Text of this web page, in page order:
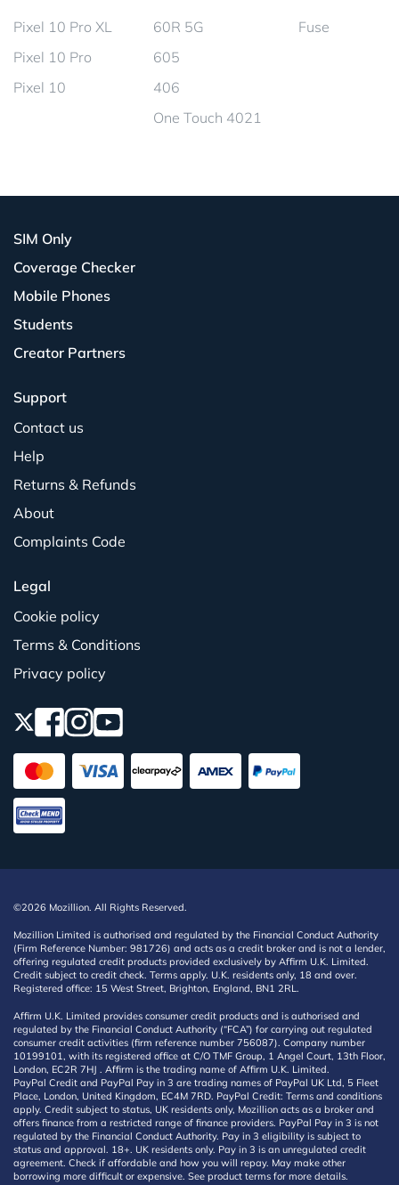
Pixel 10 Pro XL
Pixel 10 Pro
Pixel 10
60R 5G
605
406
One Touch 4021
Fuse
SIM Only
Coverage Checker
Mobile Phones
Students
Creator Partners
Support
Contact us
Help
Returns & Refunds
About
Complaints Code
Legal
Cookie policy
Terms & Conditions
Privacy policy
©2026 Mozillion. All Rights Reserved.
Mozillion Limited is authorised and regulated by the Financial Conduct Authority
(Firm Reference Number: 981726) and acts as a credit broker and is not a lender,
offering regulated credit products provided exclusively by Affirm U.K. Limited.
Credit subject to credit check. Terms apply. U.K. residents only, 18 and over.
Registered office: 15 West Street, Brighton, England, BN1 2RL.
Affirm U.K. Limited provides consumer credit products and is authorised and
regulated by the Financial Conduct Authority (“FCA”) for carrying out regulated
consumer credit activities (firm reference number 756087). Company number
10199101, with its registered office at C/O TMF Group, 1 Angel Court, 13th Floor,
London, EC2R 7HJ . Affirm is the trading name of Affirm U.K. Limited.
PayPal Credit and PayPal Pay in 3 are trading names of PayPal UK Ltd, 5 Fleet
Place, London, United Kingdom, EC4M 7RD. PayPal Credit: Terms and conditions
apply. Credit subject to status, UK residents only, Mozillion acts as a broker and
offers finance from a restricted range of finance providers. PayPal Pay in 3 is not
regulated by the Financial Conduct Authority. Pay in 3 eligibility is subject to
status and approval. 18+. UK residents only. Pay in 3 is an unregulated credit
agreement. Check if affordable and how you will repay. May make other
borrowing more difficult or expensive. See product terms for more details.